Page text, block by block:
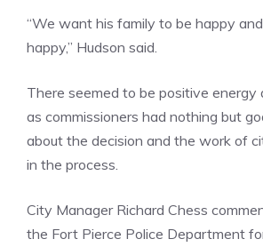
“We want his family to be happy
happy,” Hudson said.
There seemed to be positive energy
as commissioners had nothing but
about the decision and the work of
in the process.
City Manager Richard Chess
the Fort Pierce Police Department